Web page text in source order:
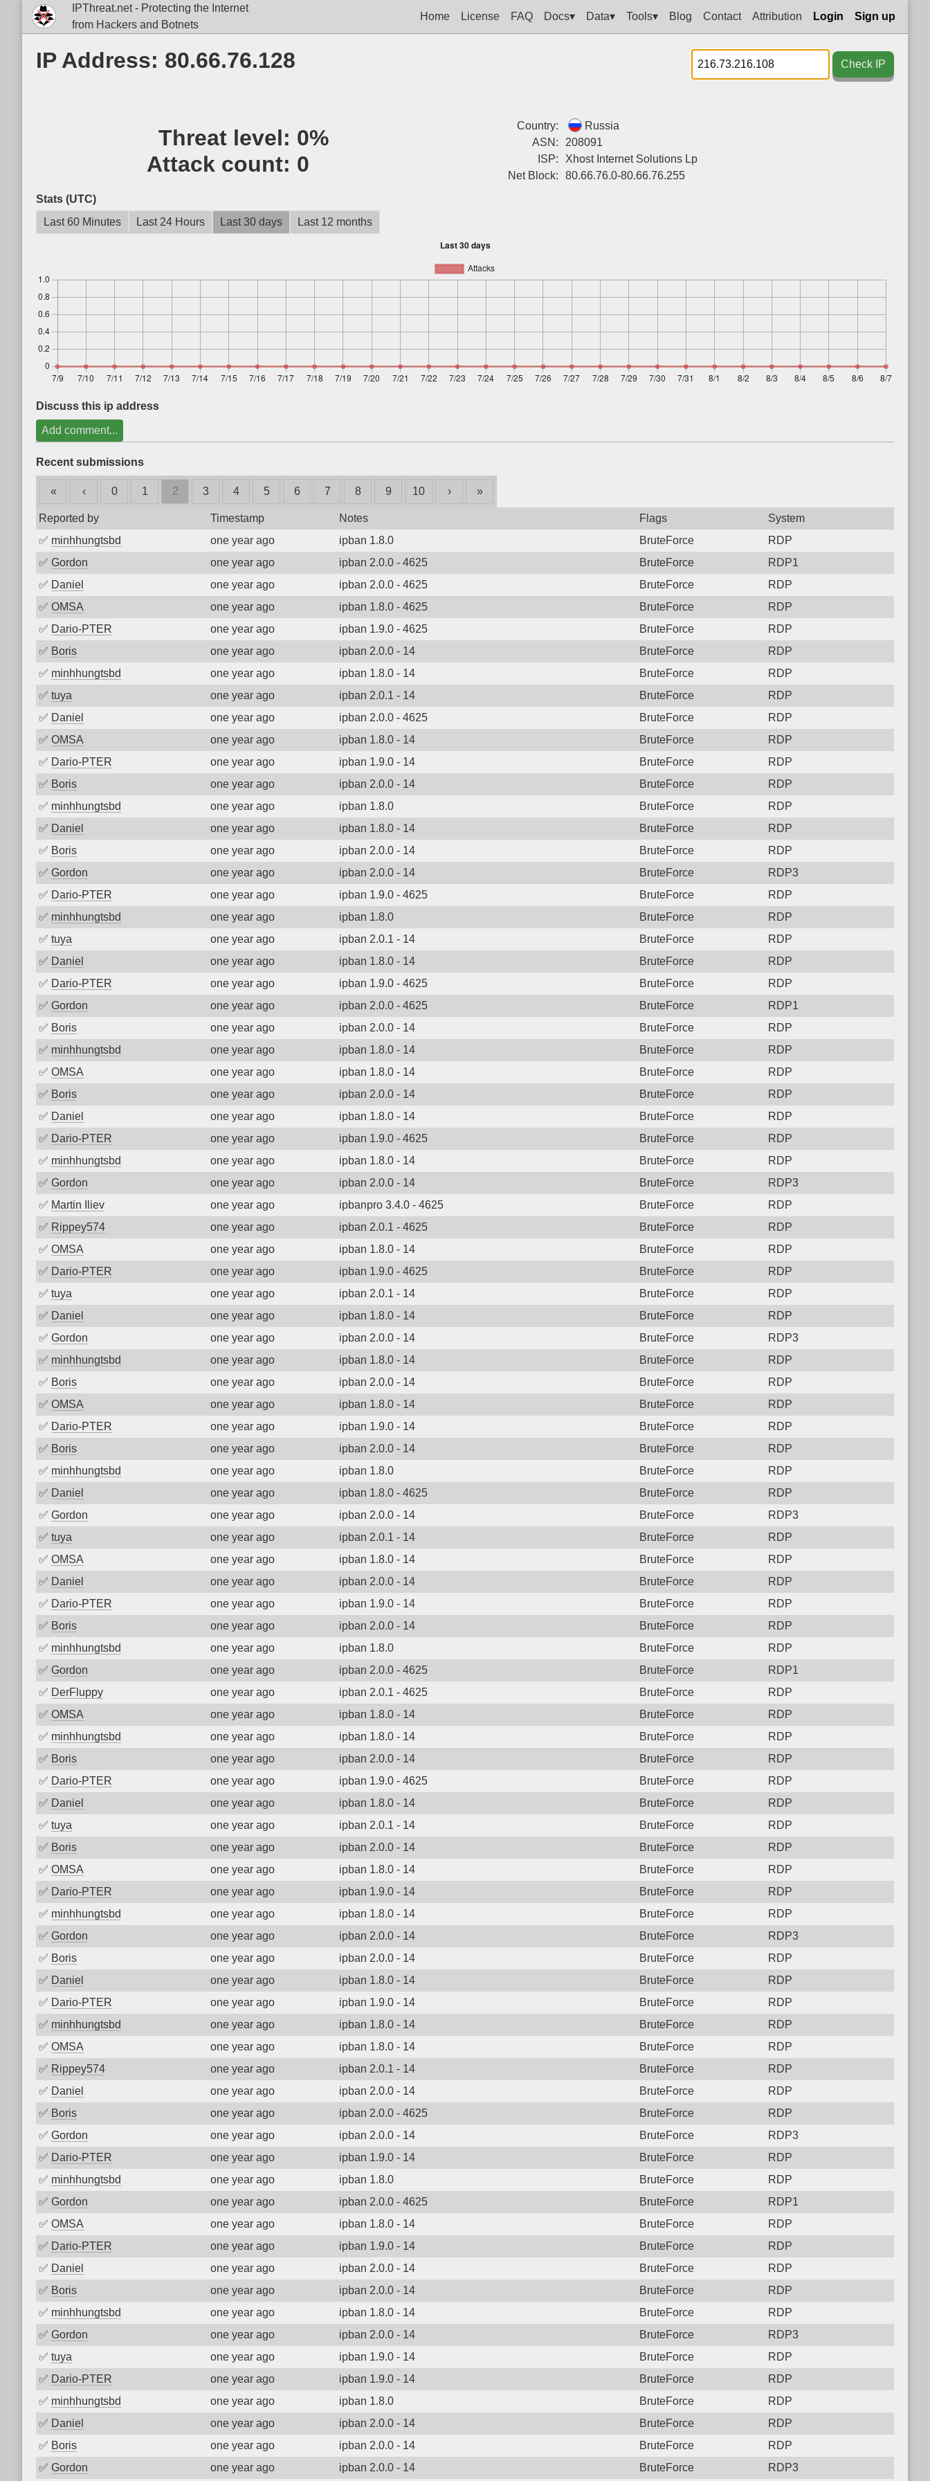
IPThreat.net - Protecting the Internet
from Hackers and Botnets
Home License FAQ Docs▾ Data▾ Tools▾ Blog Contact Attribution Login Sign up
IP Address: 80.66.76.128 Check IP
Threat level: 0%
Attack count: 0
Country:
Russia
ASN:
208091
ISP:
Xhost Internet Solutions Lp
Net Block:
80.66.76.0-80.66.76.255
Stats (UTC)
Last 60 Minutes
Last 24 Hours Last 30 days Last 12 months
Discuss this ip address
Add comment...
Recent submissions
« ‹ 0 1 2 3 4 5 6 7 8 9 10 › »
Reported by Timestamp Notes Flags
System
✅ minhhungtsbd one year ago ipban 1.8.0 BruteForce
RDP
✅ Gordon one year ago ipban 2.0.0 - 4625 BruteForce
RDP1
✅ Daniel one year ago ipban 2.0.0 - 4625 BruteForce
RDP
✅ OMSA one year ago ipban 1.8.0 - 4625 BruteForce
RDP
✅ Dario-PTER one year ago ipban 1.9.0 - 4625 BruteForce
RDP
✅ Boris one year ago ipban 2.0.0 - 14 BruteForce
RDP
✅ minhhungtsbd one year ago ipban 1.8.0 - 14 BruteForce
RDP
✅ tuya one year ago ipban 2.0.1 - 14 BruteForce
RDP
✅ Daniel one year ago ipban 2.0.0 - 4625 BruteForce
RDP
✅ OMSA one year ago ipban 1.8.0 - 14 BruteForce
RDP
✅ Dario-PTER one year ago ipban 1.9.0 - 14 BruteForce
RDP
✅ Boris one year ago ipban 2.0.0 - 14 BruteForce
RDP
✅ minhhungtsbd one year ago ipban 1.8.0 BruteForce
RDP
✅ Daniel one year ago ipban 1.8.0 - 14 BruteForce
RDP
✅ Boris one year ago ipban 2.0.0 - 14 BruteForce
RDP
✅ Gordon one year ago ipban 2.0.0 - 14 BruteForce
RDP3
✅ Dario-PTER one year ago ipban 1.9.0 - 4625 BruteForce
RDP
✅ minhhungtsbd one year ago ipban 1.8.0 BruteForce
RDP
✅ tuya one year ago ipban 2.0.1 - 14 BruteForce
RDP
✅ Daniel one year ago ipban 1.8.0 - 14 BruteForce
RDP
✅ Dario-PTER one year ago ipban 1.9.0 - 4625 BruteForce
RDP
✅ Gordon one year ago ipban 2.0.0 - 4625 BruteForce
RDP1
✅ Boris one year ago ipban 2.0.0 - 14 BruteForce
RDP
✅ minhhungtsbd one year ago ipban 1.8.0 - 14 BruteForce
RDP
✅ OMSA one year ago ipban 1.8.0 - 14 BruteForce
RDP
✅ Boris one year ago ipban 2.0.0 - 14 BruteForce
RDP
✅ Daniel one year ago ipban 1.8.0 - 14 BruteForce
RDP
✅ Dario-PTER one year ago ipban 1.9.0 - 4625 BruteForce
RDP
✅ minhhungtsbd one year ago ipban 1.8.0 - 14 BruteForce
RDP
✅ Gordon one year ago ipban 2.0.0 - 14 BruteForce
RDP3
✅ Martin Iliev one year ago ipbanpro 3.4.0 - 4625 BruteForce
RDP
✅ Rippey574 one year ago ipban 2.0.1 - 4625 BruteForce
RDP
✅ OMSA one year ago ipban 1.8.0 - 14 BruteForce
RDP
✅ Dario-PTER one year ago ipban 1.9.0 - 4625 BruteForce
RDP
✅ tuya one year ago ipban 2.0.1 - 14 BruteForce
RDP
✅ Daniel one year ago ipban 1.8.0 - 14 BruteForce
RDP
✅ Gordon one year ago ipban 2.0.0 - 14 BruteForce
RDP3
✅ minhhungtsbd one year ago ipban 1.8.0 - 14 BruteForce
RDP
✅ Boris one year ago ipban 2.0.0 - 14 BruteForce
RDP
✅ OMSA one year ago ipban 1.8.0 - 14 BruteForce
RDP
✅ Dario-PTER one year ago ipban 1.9.0 - 14 BruteForce
RDP
✅ Boris one year ago ipban 2.0.0 - 14 BruteForce
RDP
✅ minhhungtsbd one year ago ipban 1.8.0 BruteForce
RDP
✅ Daniel one year ago ipban 1.8.0 - 4625 BruteForce
RDP
✅ Gordon one year ago ipban 2.0.0 - 14 BruteForce
RDP3
✅ tuya one year ago ipban 2.0.1 - 14 BruteForce
RDP
✅ OMSA one year ago ipban 1.8.0 - 14 BruteForce
RDP
✅ Daniel one year ago ipban 2.0.0 - 14 BruteForce
RDP
✅ Dario-PTER one year ago ipban 1.9.0 - 14 BruteForce
RDP
✅ Boris one year ago ipban 2.0.0 - 14 BruteForce
RDP
✅ minhhungtsbd one year ago ipban 1.8.0 BruteForce
RDP
✅ Gordon one year ago ipban 2.0.0 - 4625 BruteForce
RDP1
✅ DerFluppy one year ago ipban 2.0.1 - 4625 BruteForce
RDP
✅ OMSA one year ago ipban 1.8.0 - 14 BruteForce
RDP
✅ minhhungtsbd one year ago ipban 1.8.0 - 14 BruteForce
RDP
✅ Boris one year ago ipban 2.0.0 - 14 BruteForce
RDP
✅ Dario-PTER one year ago ipban 1.9.0 - 4625 BruteForce
RDP
✅ Daniel one year ago ipban 1.8.0 - 14 BruteForce
RDP
✅ tuya one year ago ipban 2.0.1 - 14 BruteForce
RDP
✅ Boris one year ago ipban 2.0.0 - 14 BruteForce
RDP
✅ OMSA one year ago ipban 1.8.0 - 14 BruteForce
RDP
✅ Dario-PTER one year ago ipban 1.9.0 - 14 BruteForce
RDP
✅ minhhungtsbd one year ago ipban 1.8.0 - 14 BruteForce
RDP
✅ Gordon one year ago ipban 2.0.0 - 14 BruteForce
RDP3
✅ Boris one year ago ipban 2.0.0 - 14 BruteForce
RDP
✅ Daniel one year ago ipban 1.8.0 - 14 BruteForce
RDP
✅ Dario-PTER one year ago ipban 1.9.0 - 14 BruteForce
RDP
✅ minhhungtsbd one year ago ipban 1.8.0 - 14 BruteForce
RDP
✅ OMSA one year ago ipban 1.8.0 - 14 BruteForce
RDP
✅ Rippey574 one year ago ipban 2.0.1 - 14 BruteForce
RDP
✅ Daniel one year ago ipban 2.0.0 - 14 BruteForce
RDP
✅ Boris one year ago ipban 2.0.0 - 4625 BruteForce
RDP
✅ Gordon one year ago ipban 2.0.0 - 14 BruteForce
RDP3
✅ Dario-PTER one year ago ipban 1.9.0 - 14 BruteForce
RDP
✅ minhhungtsbd one year ago ipban 1.8.0 BruteForce
RDP
✅ Gordon one year ago ipban 2.0.0 - 4625 BruteForce
RDP1
✅ OMSA one year ago ipban 1.8.0 - 14 BruteForce
RDP
✅ Dario-PTER one year ago ipban 1.9.0 - 14 BruteForce
RDP
✅ Daniel one year ago ipban 2.0.0 - 14 BruteForce
RDP
✅ Boris one year ago ipban 2.0.0 - 14 BruteForce
RDP
✅ minhhungtsbd one year ago ipban 1.8.0 - 14 BruteForce
RDP
✅ Gordon one year ago ipban 2.0.0 - 14 BruteForce
RDP3
✅ tuya one year ago ipban 1.9.0 - 14 BruteForce
RDP
✅ Dario-PTER one year ago ipban 1.9.0 - 14 BruteForce
RDP
✅ minhhungtsbd one year ago ipban 1.8.0 BruteForce
RDP
✅ Daniel one year ago ipban 2.0.0 - 14 BruteForce
RDP
✅ Boris one year ago ipban 2.0.0 - 14 BruteForce
RDP
✅ Gordon one year ago ipban 2.0.0 - 14 BruteForce RDP3